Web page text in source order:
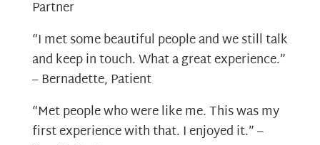
Partner
“I met some beautiful people and we still talk
and keep in touch. What a great experience.”
– Bernadette, Patient
“Met people who were like me. This was my
first experience with that. I enjoyed it.” –